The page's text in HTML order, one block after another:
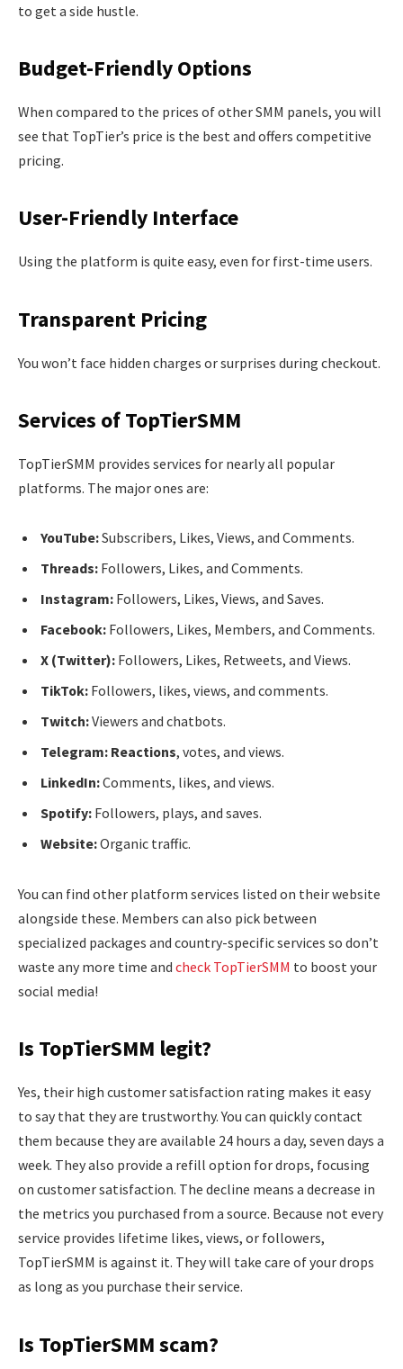
to get a side hustle.
Budget-Friendly Options
When compared to the prices of other SMM panels, you will
see that TopTier’s price is the best and offers competitive
pricing.
User-Friendly Interface
Using the platform is quite easy, even for first-time users.
Transparent Pricing
You won’t face hidden charges or surprises during checkout.
Services of TopTierSMM
TopTierSMM provides services for nearly all popular
platforms. The major ones are:
YouTube:Subscribers, Likes, Views, and Comments.
Threads: Followers, Likes, and Comments.
Instagram: Followers, Likes, Views, and Saves.
Facebook: Followers, Likes, Members, and Comments.
X (Twitter): Followers, Likes, Retweets, and Views.
TikTok: Followers, likes, views, and comments.
Twitch:Viewers and chatbots.
Telegram: Reactions, votes, and views.
LinkedIn:Comments, likes, and views.
Spotify: Followers, plays, and saves.
Website:Organic traffic.
You can find other platform services listed on their website
alongside these. Members can also pick between
specialized packages and country-specific services so don’t
waste any more time and check TopTierSMM to boost your
social media!
Is TopTierSMM legit?
Yes, their high customer satisfaction rating makes it easy
to say that they are trustworthy. You can quickly contact
them because they are available 24 hours a day, seven days a
week. They also provide a refill option for drops, focusing
on customer satisfaction. The decline means a decrease in
the metrics you purchased from a source. Because not every
service provides lifetime likes, views, or followers,
TopTierSMM is against it. They will take care of your drops
as long as you purchase their service.
Is TopTierSMM scam?